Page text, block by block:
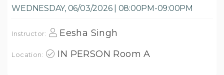
WEDNESDAY, 06/03/2026 | 08:00PM-09:00PM
Instructor: Eesha Singh
Location: IN PERSON Room A